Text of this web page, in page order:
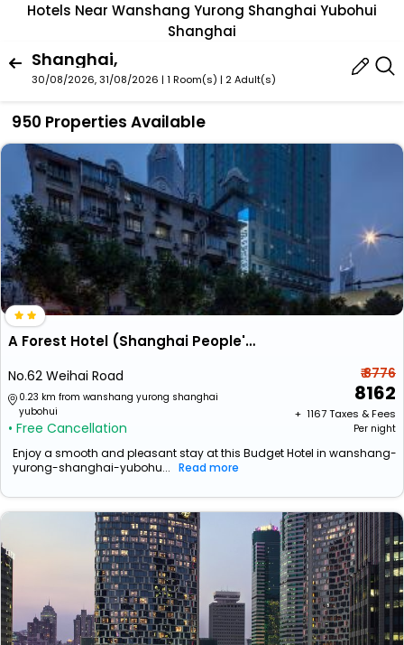
Hotels Near Wanshang Yurong Shanghai Yubohui
Shanghai
Shanghai,
30/08/2026, 31/08/2026 | 1 Room(s) | 2 Adult(s)
950 Properties Available
A Forest Hotel (Shanghai People's Square)
No.62 Weihai Road
0.23 km from wanshang yurong shanghai
yubohui
• Free Cancellation
₹ 8776
8162
+ ₹ 1167Taxes & Fees
Per night
Enjoy a smooth and pleasant stay at this Budget Hotel in wanshang-
yurong-shanghai-yubohu... Read more